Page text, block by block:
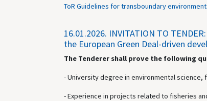
ToR Guidelines for transboundary
16.01.2026. INVITATION TO
the European Green Deal-driven
The Tenderer shall prove the following
- University degree in environmental
- Experience in projects related to fisheries